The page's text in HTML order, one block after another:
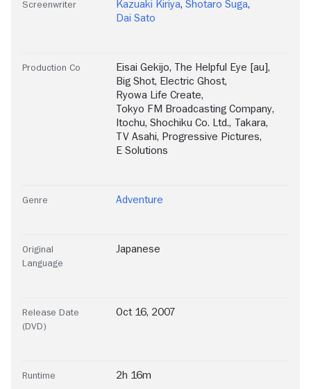
Screenwriter Kazuaki Kiriya, Shotaro Suga,
Dai Sato
Production Co Eisai Gekijo, The Helpful Eye [au],
Big Shot, Electric Ghost,
Ryowa Life Create,
Tokyo FM Broadcasting Company,
Itochu, Shochiku Co. Ltd., Takara,
TV Asahi, Progressive Pictures,
E Solutions
Genre Adventure
Original
Language
Japanese
Release Date
(DVD)
Oct 16, 2007
Runtime 2h 16m